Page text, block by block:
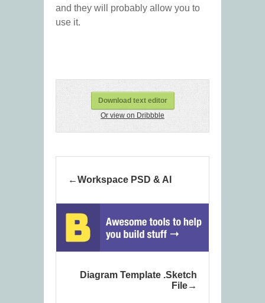
and they will probably allow you to
use it.
Download text editor
Or view on Dribbble
Workspace PSD & AI
Diagram Template .Sketch
File